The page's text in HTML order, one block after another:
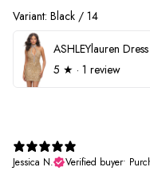
Variant: Black / 14
ASHLEYlauren
5 ★ · 1 review
Jessica N.
Verified buyer•